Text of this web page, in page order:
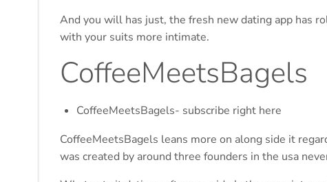
And you will has just, the fresh new dating app has
with your suits more intimate.
CoffeeMeetsBagels
CoffeeMeetsBagels- subscribe right here
CoffeeMeetsBagels leans more on along side it
was created by around three founders in the usa